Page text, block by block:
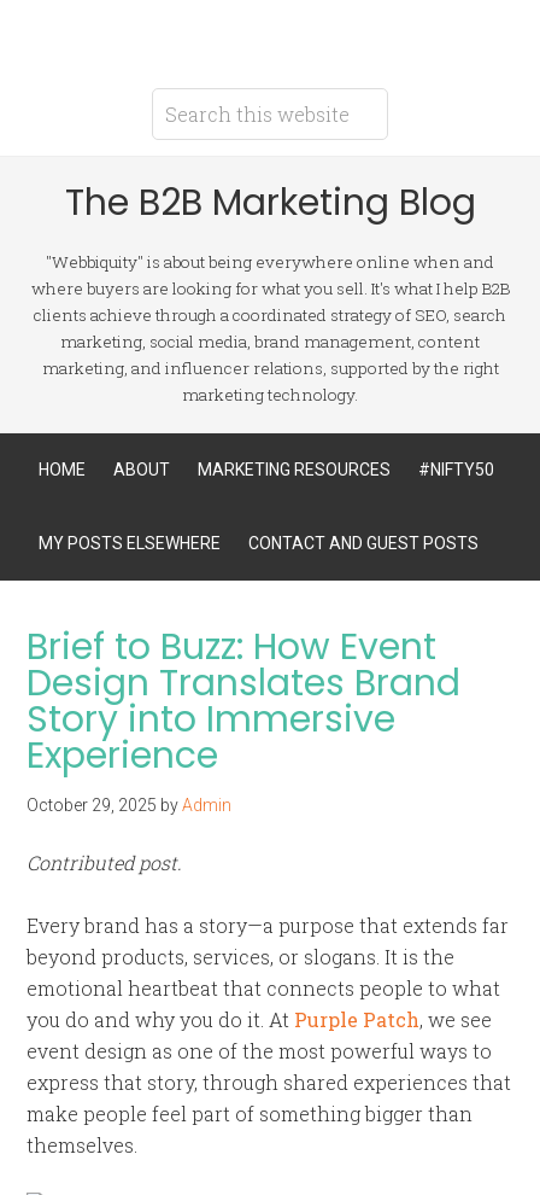
The B2B Marketing Blog
"Webbiquity" is about being everywhere online when and
where buyers are looking for what you sell. It's what I help B2B
clients achieve through a coordinated strategy of SEO, search
marketing, social media, brand management, content
marketing, and influencer relations, supported by the right
marketing technology.
HOME ABOUT MARKETING RESOURCES #NIFTY50
MY POSTS ELSEWHERE CONTACT AND GUEST POSTS
Brief to Buzz: How Event
Design Translates Brand
Story into Immersive
Experience
October 29, 2025 byAdmin
Contributed post.
Every brand has a story—a purpose that extends far
beyond products, services, or slogans. It is the
emotional heartbeat that connects people to what
you do and why you do it. At Purple Patch, we see
event design as one of the most powerful ways to
express that story, through shared experiences that
make people feel part of something bigger than
themselves.